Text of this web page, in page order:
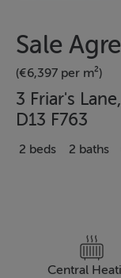
Sale
(€6,397 per m²)
3 Friar's
D13 F763
2 beds 2 baths
Central